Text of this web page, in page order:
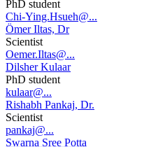
PhD student
Chi-Ying.Hsueh@...
Ömer Iltas, Dr
Scientist
Oemer.Iltas@...
Dilsher Kulaar
PhD student
kulaar@...
Rishabh Pankaj, Dr.
Scientist
pankaj@...
Swarna Sree Potta